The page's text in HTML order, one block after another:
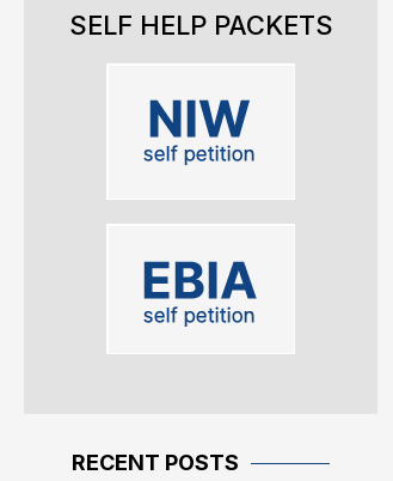
SELF HELP PACKETS
RECENT POSTS